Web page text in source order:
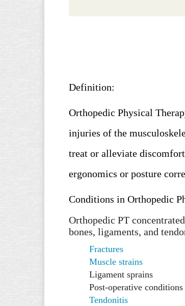
Definition:
Orthopedic Physical
injuries of the
treat or alleviate
ergonomics or posture
Conditions in Orthopedic
Orthopedic PT
bones, ligaments, and
Fractures
Muscle strains
Ligament sprains
Post-operative conditions
Tendonitis